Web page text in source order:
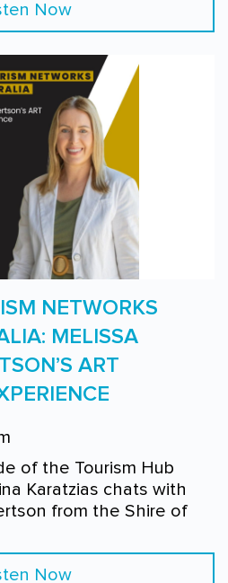
Now
NETWORKS
MELISSA
ART
of the Tourism Hub
Karatzias chats with
from the Shire of
Now